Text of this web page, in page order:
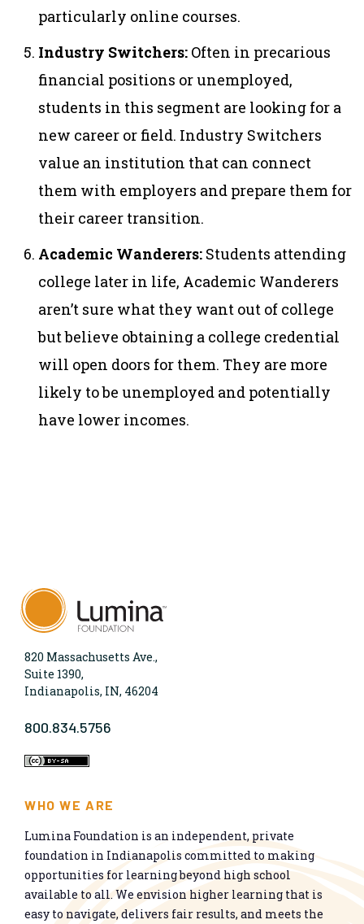
particularly online courses.
Industry Switchers: Often in precarious
financial positions or unemployed,
students in this segment are looking for a
new career or field. Industry Switchers
value an institution that can connect
them with employers and prepare them for
their career transition.
Academic Wanderers: Students attending
college later in life, Academic Wanderers
aren’t sure what they want out of college
but believe obtaining a college credential
will open doors for them. They are more
likely to be unemployed and potentially
have lower incomes.
820 Massachusetts Ave.,
Suite 1390,
Indianapolis, IN, 46204
800.834.5756
WHO WE ARE
Lumina Foundation is an independent, private
foundation in Indianapolis committed to making
opportunities for learning beyond high school
available to all. We envision higher learning that is
easy to navigate, delivers fair results, and meets the